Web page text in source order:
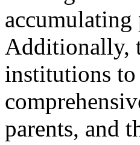
Additionally,
institutions
parents, and